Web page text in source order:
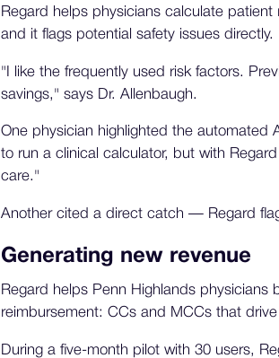
Regard helps physicians calculate
and it flags potential safety issues directly.
"I like the frequently used risk factors.
savings," says Dr. Allenbaugh.
One physician highlighted the automated
to run a clinical calculator, but with
care."
Another cited a direct catch — Regard
Generating new revenue
Regard helps Penn Highlands
reimbursement: CCs and MCCs that
During a five-month pilot with 30 users,